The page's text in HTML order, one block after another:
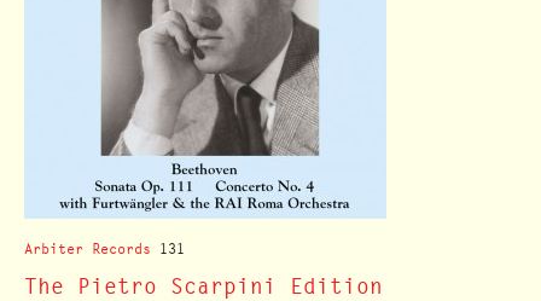
Arbiter Records 131
The Pietro Scarpini Edition